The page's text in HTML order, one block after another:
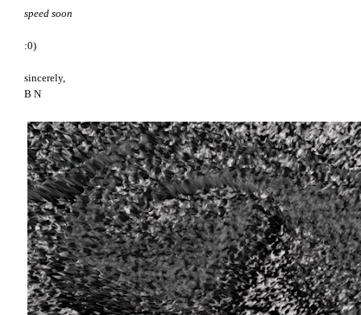
speed soon
:0)
sincerely,
B N